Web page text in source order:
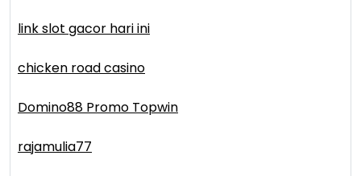
link slot gacor hari ini
chicken road casino
Domino88 Promo Topwin
rajamulia77